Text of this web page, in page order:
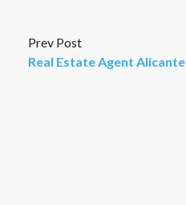
Prev Post
Real Estate Agent Alicante